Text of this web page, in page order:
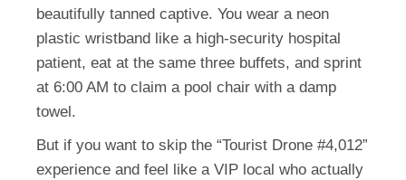
beautifully tanned captive. You wear a neon
plastic wristband like a high-security hospital
patient, eat at the same three buffets, and sprint
at 6:00 AM to claim a pool chair with a damp
towel.
But if you want to skip the “Tourist Drone #4,012”
experience and feel like a VIP local who actually